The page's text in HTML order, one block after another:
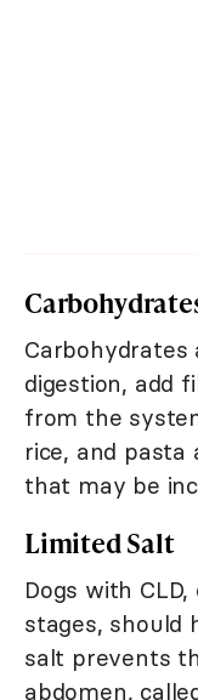
digestion, add
from the
rice, and
that may be
Limited Salt
Dogs with
stages, should
salt prevents
abdomen,